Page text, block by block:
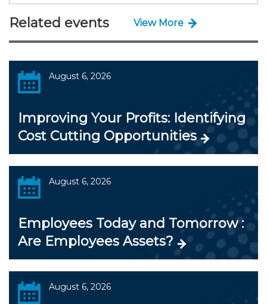
Related events View More
August 6, 2026
Improving Your Profits: Identifying
Cost Cutting Opportunities
August 6, 2026
Employees Today and Tomorrow :
Are Employees Assets?
August 6, 2026